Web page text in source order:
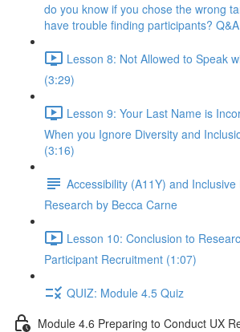
do you know if you chose the wrong
have trouble finding participants?
Lesson 8: Not Allowed to Speak
(3:29)
Lesson 9: Your Last Name is
When you Ignore Diversity and
(3:16)
Accessibility (A11Y) and
Research by Becca Carne
Lesson 10: Conclusion to
Participant Recruitment (1:07)
QUIZ: Module 4.5 Quiz
Module 4.6 Preparing to Conduct UX